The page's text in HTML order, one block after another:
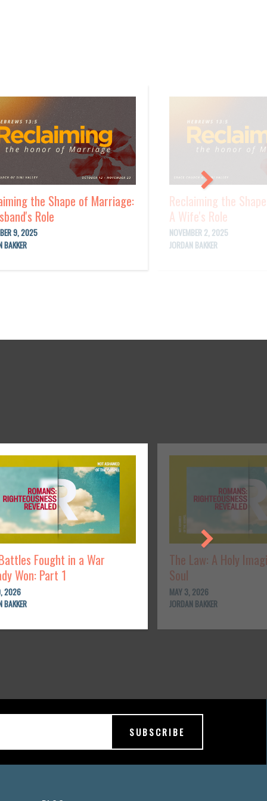
the Shape of Marriage:
Role
9, 2025
BAKKER
Reclaiming the
A Wife's Role
NOVEMBER 2, 2025
JORDAN BAKKER
Fought in a War
Won: Part 1
2026
BAKKER
The Law: A Holy
Soul
MAY 3, 2026
JORDAN BAKKER